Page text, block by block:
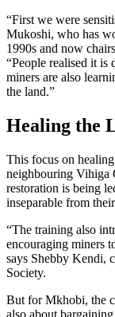
“First we were
Mukoshi, who has
1990s and now
“People realised it is
miners are also
the land.”
Healing the
This focus on
neighbouring Vihiga
restoration is being
inseparable from
“The training also
encouraging miners
says Shebby Kendi,
Society.
But for Mkhobi, the
also about